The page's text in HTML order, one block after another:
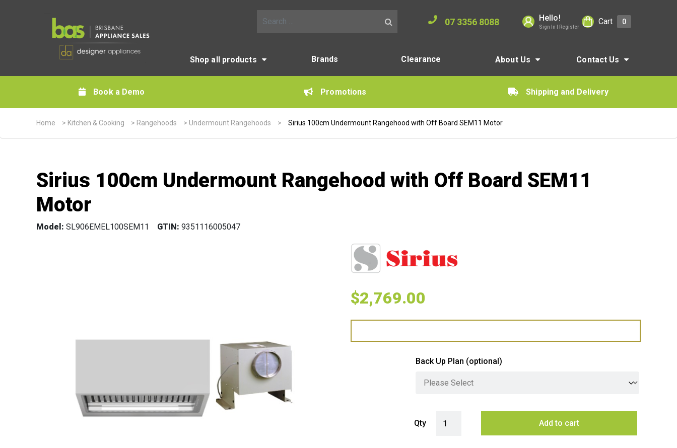
07 3356 8088 Hello!
Sign In | Register
Cart 0
Shop all products Brands Clearance About Us Contact Us
Book a Demo Promotions Shipping and Delivery
Home > Kitchen & Cooking > Rangehoods > Undermount Rangehoods > Sirius 100cm Undermount Rangehood with Off Board SEM11 Motor
Sirius 100cm Undermount Rangehood with Off Board SEM11
Motor
Model: SL906EMEL100SEM11 GTIN: 9351116005047
$2,769.00
Back Up Plan (optional)
Qty Add to cart